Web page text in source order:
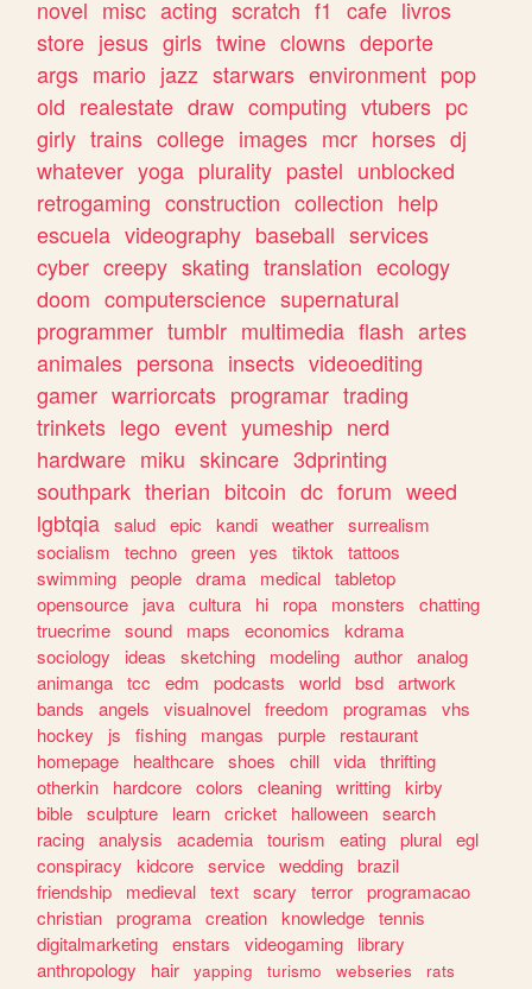
novel misc acting scratch f1 cafe livros
store jesus girls twine clowns deporte
args mario jazz starwars environment pop
old realestate draw computing vtubers pc
girly trains college images mcr horses dj
whatever yoga plurality pastel unblocked
retrogaming construction collection help
escuela videography baseball services
cyber creepy skating translation ecology
doom computerscience supernatural
programmer tumblr multimedia flash artes
animales persona insects videoediting
gamer warriorcats programar trading
trinkets lego event yumeship nerd
hardware miku skincare 3dprinting
southpark therian bitcoin dc forum weed
lgbtqia salud epic kandi weather surrealism
socialism
techno green yes tiktok
tattoos
swimming people drama medical tabletop
opensource
java cultura hi ropa monsters
chatting
truecrime sound maps economics
kdrama
sociology
ideas sketching modeling author analog
animanga tcc edm podcasts world bsd artwork
bands
angels visualnovel freedom programas
vhs
hockey
js fishing mangas purple
restaurant
homepage
healthcare shoes chill vida thrifting
otherkin
hardcore colors cleaning writting kirby
bible sculpture learn cricket halloween search
racing analysis academia tourism eating plural egl
conspiracy
kidcore service wedding brazil
friendship
medieval text scary terror programacao
christian programa creation knowledge tennis
digitalmarketing enstars videogaming
library
anthropology
hair yapping turismo webseries
rats